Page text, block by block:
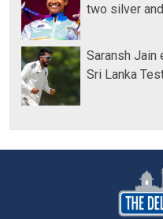
two silver
Saransh Jain
Sri Lanka